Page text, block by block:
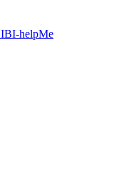
IBI-helpMe